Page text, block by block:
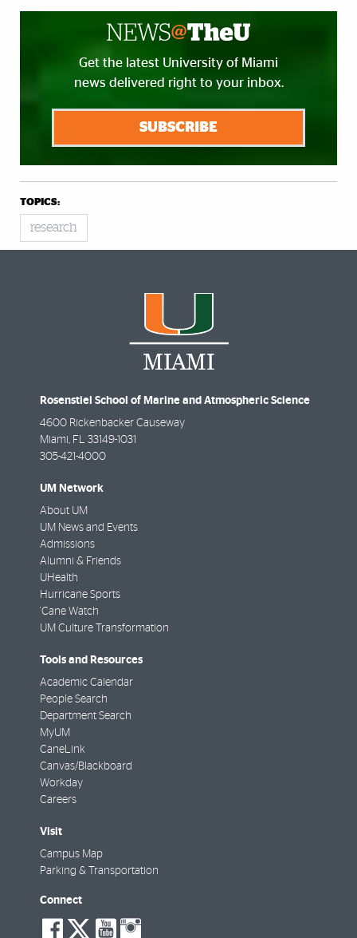
Get the latest University of Miami
news delivered right to your inbox.
SUBSCRIBE
TOPICS:
research
Rosenstiel School of Marine and Atmospheric Science
4600 Rickenbacker Causeway
Miami FL
33149-1031
305-421-4000
UM Network
About UM
UM News and Events
Admissions
Alumni & Friends
UHealth
Hurricane Sports
'Cane Watch
UM Culture Transformation
Tools and Resources
Academic Calendar
People Search
Department Search
MyUM
CaneLink
Canvas/Blackboard
Workday
Careers
Visit
Campus Map
Parking & Transportation
Connect
social-
social-
social-